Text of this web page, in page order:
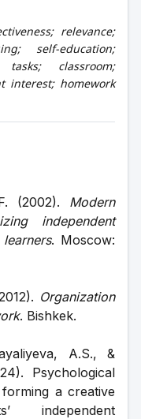
relevance;
self-education;
classroom;
interest; homework
(2002). Modern
independent
. Moscow:
Organization
. Bishkek.
A.S., &
Psychological
a creative
independent